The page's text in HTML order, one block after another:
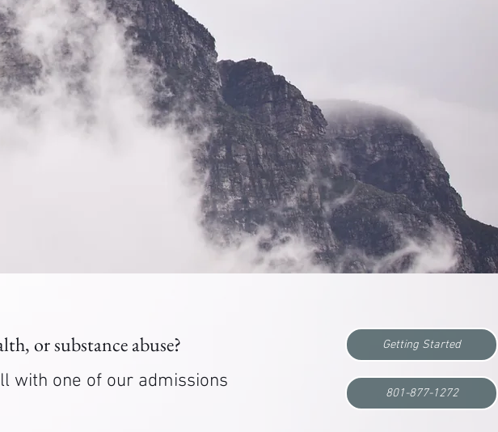
or substance abuse?
with one of our admissions
Getting Started
801-877-1272